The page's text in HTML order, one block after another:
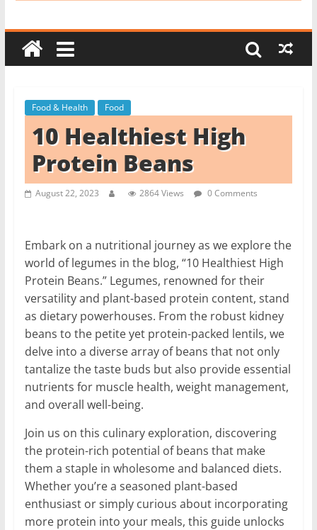
t
h
Food & Health Food
10 Healthiest High
Protein Beans
August 22, 2023 2864 Views 0 Comments
Embark on a nutritional journey as we explore the
world of legumes in the blog, “10 Healthiest High
Protein Beans.” Legumes, renowned for their
versatility and plant-based protein content, stand
as dietary powerhouses. From the robust kidney
beans to the petite yet protein-packed lentils, we
delve into a diverse array of beans that not only
tantalize the taste buds but also provide essential
nutrients for muscle health, weight management,
and overall well-being.
Join us on this culinary exploration, discovering
the protein-rich potential of beans that make
them a staple in wholesome and balanced diets.
Whether you’re a seasoned plant-based
enthusiast or simply curious about incorporating
more protein into your meals, this guide unlocks